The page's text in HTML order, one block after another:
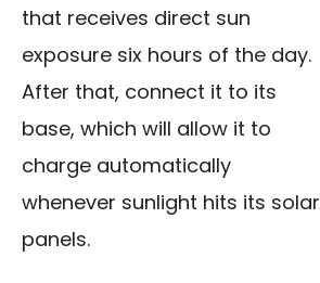
that receives direct sun
exposure six hours of the day.
After that, connect it to its
base, which will allow it to
charge automatically
whenever sunlight hits its solar
panels.